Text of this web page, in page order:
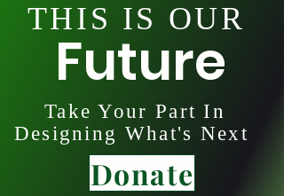
THIS IS OUR
Future
Take Your Part In
Designing What's Next
Donate